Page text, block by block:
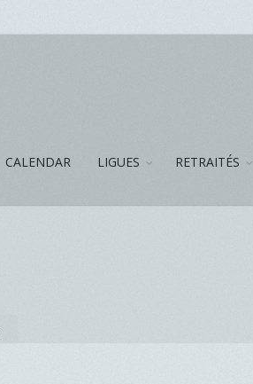
CALENDAR LIGUES RETRAITÉS